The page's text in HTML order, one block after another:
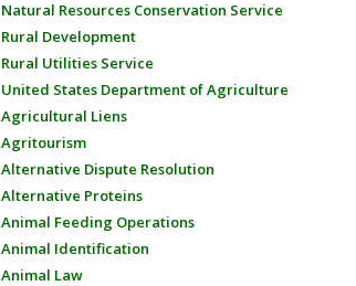
Natural Resources Conservation Service
Rural Development
Rural Utilities Service
United States Department of Agriculture
Agricultural Liens
Agritourism
Alternative Dispute Resolution
Alternative Proteins
Animal Feeding Operations
Animal Identification
Animal Law